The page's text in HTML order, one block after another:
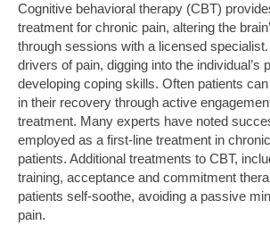
Cognitive behavioral therapy (CBT)
treatment for chronic pain, altering the
through sessions with a licensed
drivers of pain, digging into the individual’s
developing coping skills. Often patients
in their recovery through active
treatment. Many experts have noted
employed as a first-line treatment in
patients. Additional treatments to CBT,
training, acceptance and commitment
patients self-soothe, avoiding a passive
pain.